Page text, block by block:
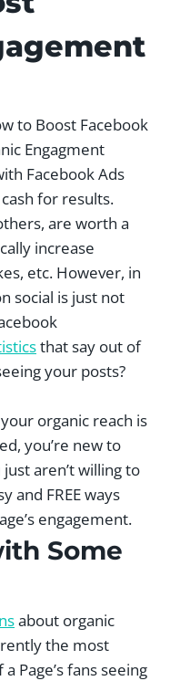
Facebook Ads
for results.
are worth a
increase
etc. However, in
social is just not
that say out of
your posts?
organic reach is
you’re new to
aren’t willing to
and FREE ways
engagement.
Some
about organic
the most
Page’s fans seeing